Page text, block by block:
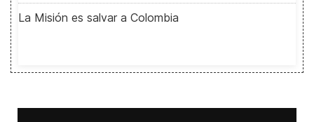
La Misión es salvar a Colombia